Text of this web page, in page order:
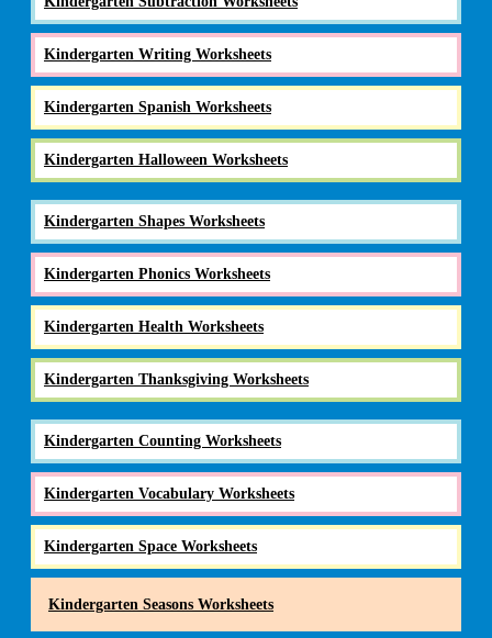
Kindergarten Writing Worksheets
Kindergarten Spanish Worksheets
Kindergarten Halloween Worksheets
Kindergarten Shapes Worksheets
Kindergarten Phonics Worksheets
Kindergarten Health Worksheets
Kindergarten Thanksgiving Worksheets
Kindergarten Counting Worksheets
Kindergarten Vocabulary Worksheets
Kindergarten Space Worksheets
Kindergarten Seasons Worksheets